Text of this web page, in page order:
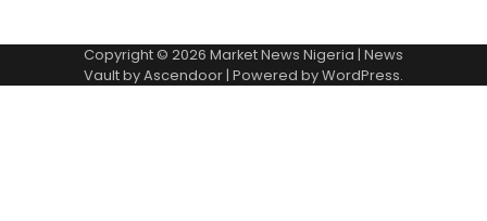
Copyright © 2026 Market News Nigeria | News
Vault byAscendoor| Powered byWordPress.